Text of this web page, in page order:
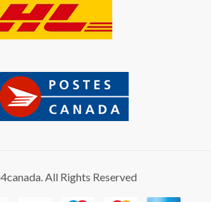
All Rights Reserved